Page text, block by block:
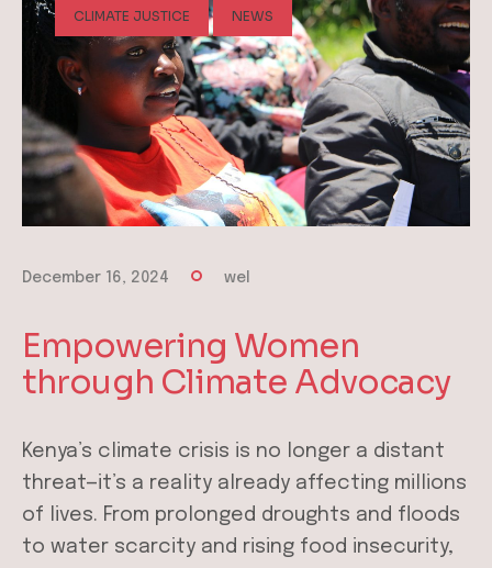
CLIMATE JUSTICE NEWS
December 16, 2024 wel
Empowering Women
through Climate Advocacy
Kenya’s climate crisis is no longer a distant
threat—it’s a reality already affecting millions
of lives. From prolonged droughts and floods
to water scarcity and rising food insecurity,